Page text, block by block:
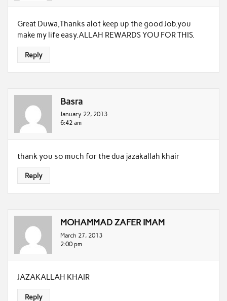
Great Duwa,Thanks alot keep up the good Job.you
make my life easy.ALLAH REWARDS YOU FOR THIS.
Reply
Basra
January 22, 2013
6:42 am
thank you so much for the dua jazakallah khair
Reply
MOHAMMAD ZAFER IMAM
March 27, 2013
2:00 pm
JAZAKALLAH KHAIR
Reply